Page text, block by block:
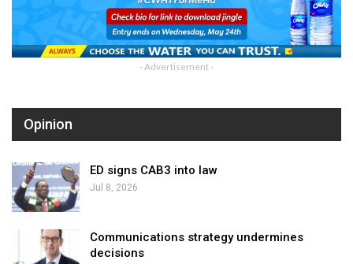
- Advertisement -
Opinion
ED signs CAB3 into law
Jul 8, 2026
Communications strategy undermines
decisions